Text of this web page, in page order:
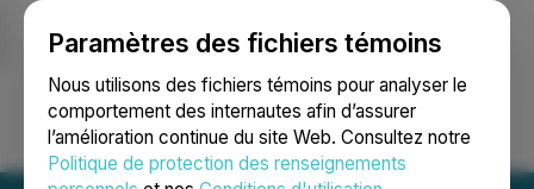
Paramètres des fichiers témoins
Nous utilisons des fichiers témoins pour analyser le
comportement des internautes afin d’assurer
l’amélioration continue du site Web. Consultez notre
Politique de protection des renseignements
Ouvrir une session Recherche English